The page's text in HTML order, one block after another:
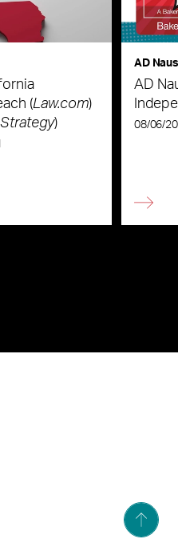
(Law.com)
)
AD
AD
08/06/